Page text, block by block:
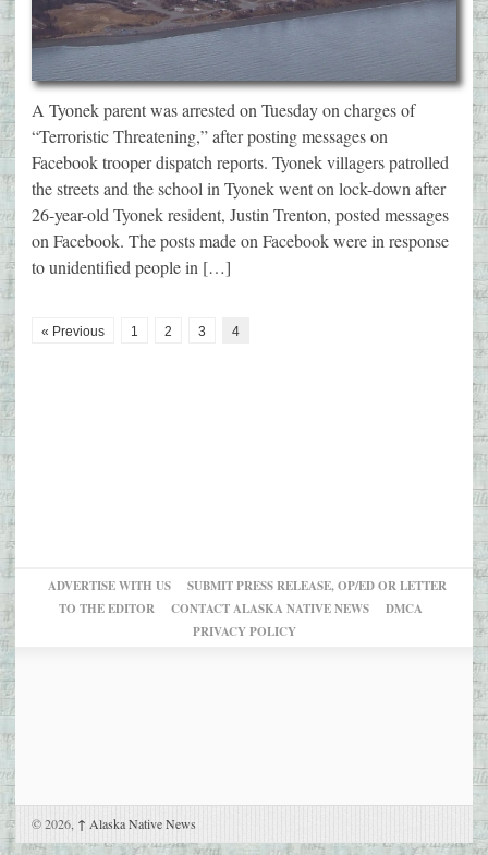
A Tyonek parent was arrested on Tuesday on charges of
“Terroristic Threatening,” after posting messages on
Facebook trooper dispatch reports. Tyonek villagers patrolled
the streets and the school in Tyonek went on lock-down after
26-year-old Tyonek resident, Justin Trenton, posted messages
on Facebook. The posts made on Facebook were in response
to unidentified people in […]
« Previous 1 2 3 4
ADVERTISE WITH US
SUBMIT PRESS RELEASE, OP/ED OR LETTER
TO THE EDITOR
CONTACT ALASKA NATIVE NEWS
DMCA
PRIVACY POLICY
© 2026, ↑ Alaska Native News